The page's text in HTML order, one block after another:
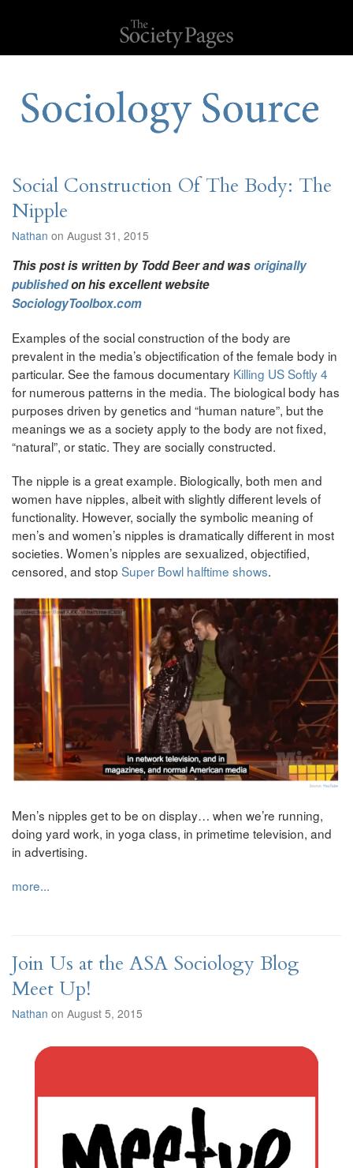
Social Construction Of The Body: The
Nipple
Nathan on August 31, 2015
This post is written by Todd Beer and wasoriginally
publishedon his excellent website
SociologyToolbox.com
Examples of the social construction of the body are
prevalent in the media’s objectification of the female body in
particular. See the famous documentary Killing US Softly 4
for numerous patterns in the media. The biological body has
purposes driven by genetics and “human nature”, but the
meanings we as a society apply to the body are not fixed,
“natural”, or static. They are socially constructed.
The nipple is a great example. Biologically, both men and
women have nipples, albeit with slightly different levels of
functionality. However, socially the symbolic meaning of
men’s and women’s nipples is dramatically different in most
societies. Women’s nipples are sexualized, objectified,
censored, and stop Super Bowl halftime shows.
Men’s nipples get to be on display… when we’re running,
doing yard work, in yoga class, in primetime television, and
in advertising.
more...
Join Us at the ASA Sociology Blog
Meet Up!
Nathan on August 5, 2015